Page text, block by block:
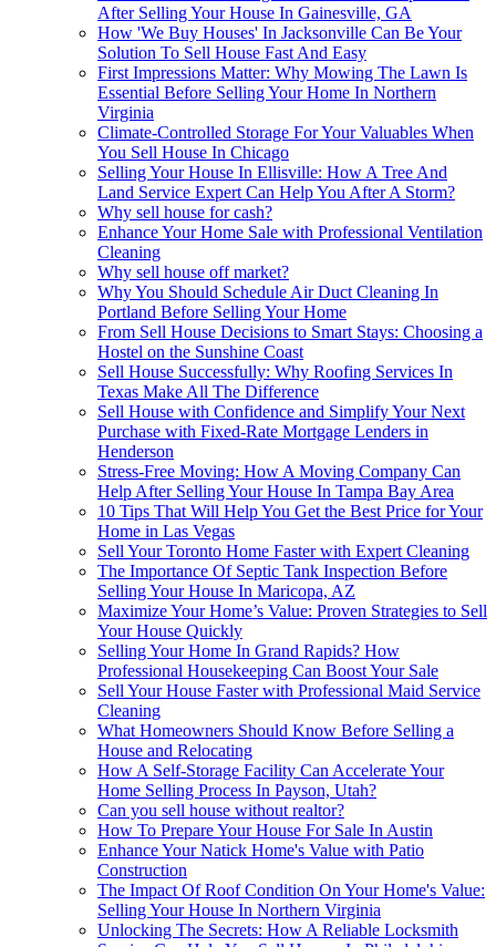
After Selling Your House In Gainesville, GA
How 'We Buy Houses' In Jacksonville Can Be Your
Solution To Sell House Fast And Easy
First Impressions Matter: Why Mowing The Lawn Is
Essential Before Selling Your Home In Northern
Virginia
Climate-Controlled Storage For Your Valuables When
You Sell House In Chicago
Selling Your House In Ellisville: How A Tree And
Land Service Expert Can Help You After A Storm?
Why sell house for cash?
Enhance Your Home Sale with Professional Ventilation
Cleaning
Why sell house off market?
Why You Should Schedule Air Duct Cleaning In
Portland Before Selling Your Home
From Sell House Decisions to Smart Stays: Choosing a
Hostel on the Sunshine Coast
Sell House Successfully: Why Roofing Services In
Texas Make All The Difference
Sell House with Confidence and Simplify Your Next
Purchase with Fixed-Rate Mortgage Lenders in
Henderson
Stress-Free Moving: How A Moving Company Can
Help After Selling Your House In Tampa Bay Area
10 Tips That Will Help You Get the Best Price for Your
Home in Las Vegas
Sell Your Toronto Home Faster with Expert Cleaning
The Importance Of Septic Tank Inspection Before
Selling Your House In Maricopa, AZ
Maximize Your Home’s Value: Proven Strategies to Sell
Your House Quickly
Selling Your Home In Grand Rapids? How
Professional Housekeeping Can Boost Your Sale
Sell Your House Faster with Professional Maid Service
Cleaning
What Homeowners Should Know Before Selling a
House and Relocating
How A Self-Storage Facility Can Accelerate Your
Home Selling Process In Payson, Utah?
Can you sell house without realtor?
How To Prepare Your House For Sale In Austin
Enhance Your Natick Home's Value with Patio
Construction
The Impact Of Roof Condition On Your Home's Value:
Selling Your House In Northern Virginia
Unlocking The Secrets: How A Reliable Locksmith